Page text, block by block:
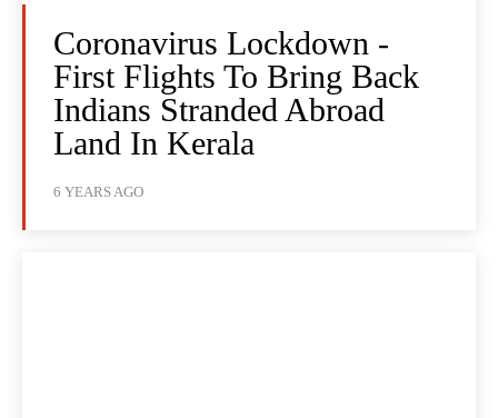
Coronavirus Lockdown -
First Flights To Bring Back
Indians Stranded Abroad
Land In Kerala
6 YEARS AGO